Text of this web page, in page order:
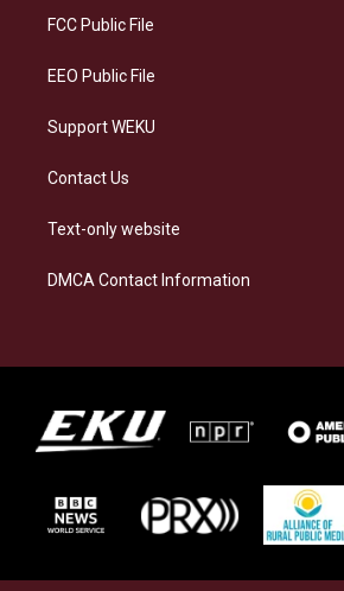
a
FCC Public File
EEO Public File
Support WEKU
Contact Us
Text-only website
DMCA Contact Information